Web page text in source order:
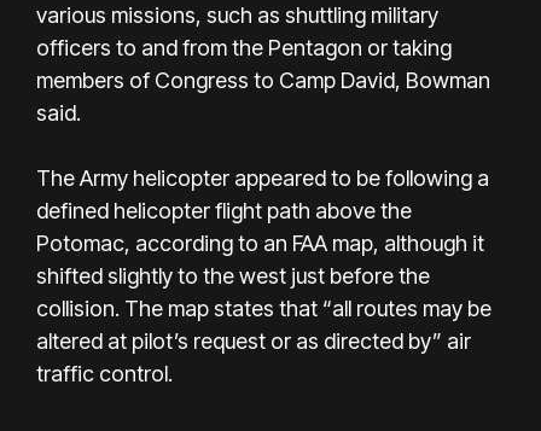
various missions, such as shuttling military
officers to and from the Pentagon or taking
members of Congress to Camp David, Bowman
said.
The Army helicopter appeared to be following a
defined helicopter flight path above the
Potomac, according to an FAA map, although it
shifted slightly to the west just before the
collision. The map states that “all routes may be
altered at pilot’s request or as directed by” air
traffic control.